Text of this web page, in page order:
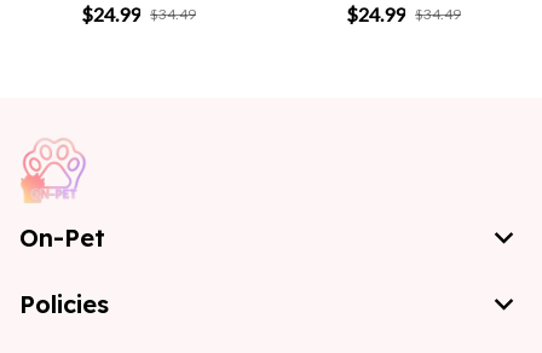
$24.99 $34.49
$24.99 $34.49
On-Pet
Policies